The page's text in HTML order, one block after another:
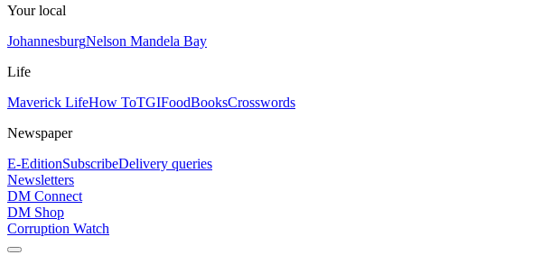
Your local
JohannesburgNelson Mandela Bay
Life
Maverick LifeHow ToTGIFoodBooksCrosswords
Newspaper
E-EditionSubscribeDelivery queries
Newsletters
DM Connect
DM Shop
Corruption Watch